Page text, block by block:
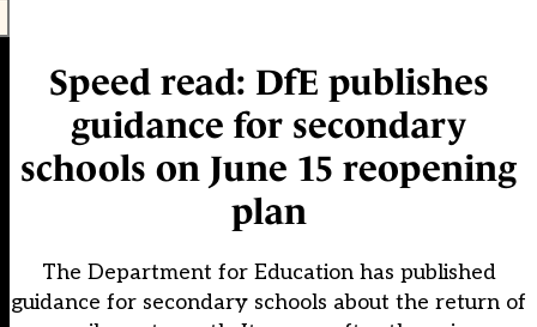
Speed read: DfE publishes
guidance for secondary
schools on June 15 reopening
plan
The Department for Education has published
guidance for secondary schools about the return of